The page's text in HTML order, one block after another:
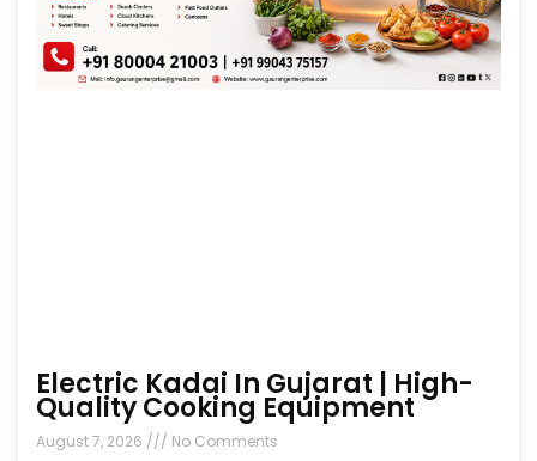
Electric Kadai In Gujarat | High-
Quality Cooking Equipment
August 7, 2026 No Comments